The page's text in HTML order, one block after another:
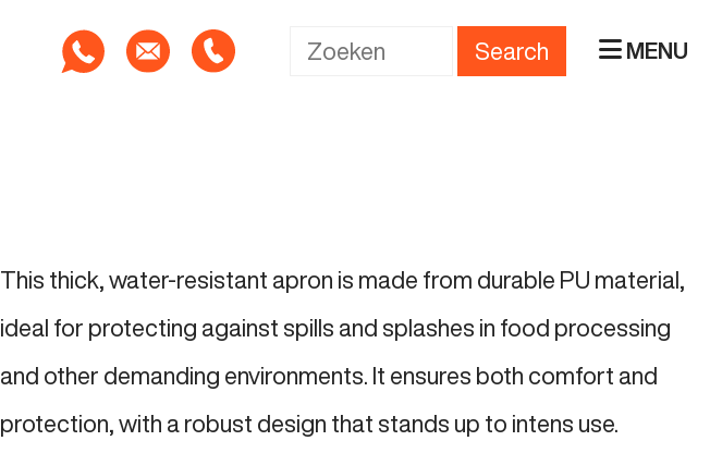
Search MENU
This thick, water-resistant apron is made from durable PU material,
ideal for protecting against spills and splashes in food processing
and other demanding environments. It ensures both comfort and
protection, with a robust design that stands up to intens use.